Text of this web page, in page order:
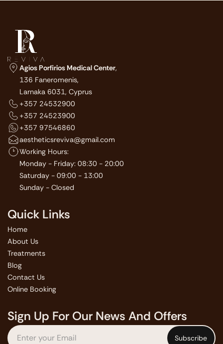
Agios Porfirios Medical Center,
136 Faneromenis,
Larnaka 6031, Cyprus
+357 24532900
+357 24523900
+357 97546860
aestheticsreviva@gmail.com
Working Hours:
Monday - Friday: 08:30 - 20:00
Saturday - 09:00 - 13:00
Sunday - Closed
Quick Links
Home
About Us
Treatments
Blog
Contact Us
Online Booking
Sign Up For Our News And Offers